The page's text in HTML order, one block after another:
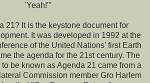
'Yeah!'"
21? It is the keystone document for
It was developed in 1992 at the
of the United Nations' first Earth
the agenda for the 21st century. The
be known as Agenda 21 came from a
Commission member Gro Harlem